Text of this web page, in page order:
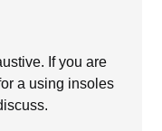
If you are
a using insoles